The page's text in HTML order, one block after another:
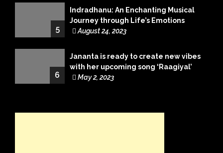
5
Indradhanu: An Enchanting Musical
Journey through Life’s Emotions
August 24, 2023
6
Jananta is ready to create new vibes
with her upcoming song ‘Raagiyal’
May 2, 2023